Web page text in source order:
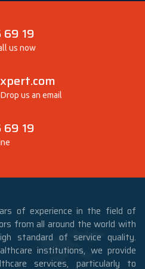
19
us now
us an email
19
of experience in the field of
from all around the world with
standard of service quality.
institutions, we provide
services, particularly to